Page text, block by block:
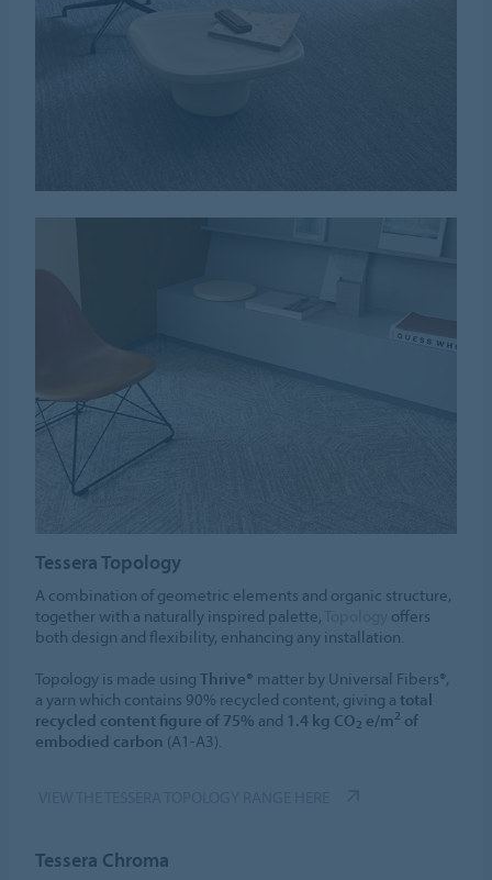
Tessera Topology
A combination of geometric elements and organic structure,
together with a naturally inspired palette,
offers
both design and flexibility, enhancing any installation.
Topology is made usingThrive® matter by Universal Fibers®,
a yarn which contains 90% recycled content, giving atotal
recycled content figure of 75% and 1.4 kg CO2 e/m2 of
embodied carbon (A1-A3).
Tessera Chroma